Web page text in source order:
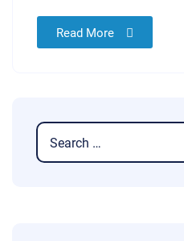
Read More